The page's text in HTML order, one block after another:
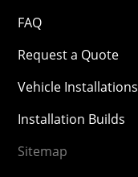
FAQ
Request a Quote
Vehicle Installations
Installation Builds
Sitemap